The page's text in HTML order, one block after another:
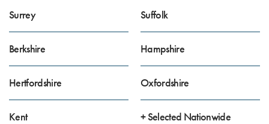
Surrey
Berkshire
Hertfordshire
Kent
Suffolk
Hampshire
Oxfordshire
+ Selected Nationwide